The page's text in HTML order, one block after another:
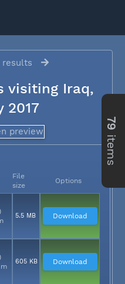
results
visiting Iraq,
2017
File
size
Options
5.5 MB Download
605 KB Download
79
items